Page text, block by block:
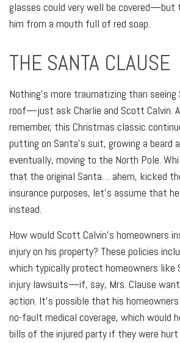
glasses could very well be
him from a mouth full of red soap.
THE SANTA CLAUSE
Nothing's more traumatizing than
roof—just ask Charlie and Scott Calvin.
remember, this Christmas classic
putting on Santa's suit, growing a beard
eventually, moving to the North Pole.
that the original Santa… ahem, kicked
insurance purposes, let's assume that
instead.
How would Scott Calvin's homeowners
injury on his property? These policies
which typically protect homeowners like
injury lawsuits—if, say, Mrs. Clause
action. It's possible that his
no-fault medical coverage, which would
bills of the injured party if they were hurt